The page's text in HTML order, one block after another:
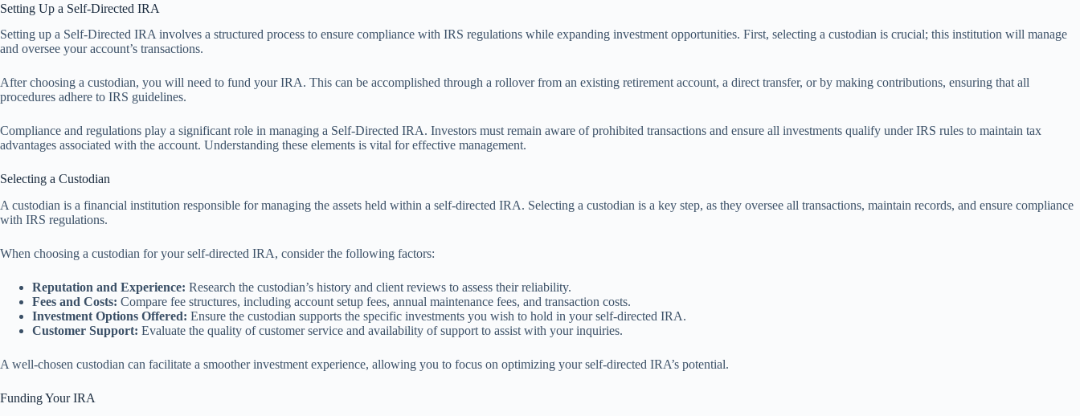
Setting Up a Self-Directed IRA
Setting up a Self-Directed IRA involves a structured process to ensure compliance with IRS regulations while expanding investment opportunities. First, selecting a custodian is crucial; this institution will manage
and oversee your account’s transactions.
After choosing a custodian, you will need to fund your IRA. This can be accomplished through a rollover from an existing retirement account, a direct transfer, or by making contributions, ensuring that all
procedures adhere to IRS guidelines.
Compliance and regulations play a significant role in managing a Self-Directed IRA. Investors must remain aware of prohibited transactions and ensure all investments qualify under IRS rules to maintain tax
advantages associated with the account. Understanding these elements is vital for effective management.
Selecting a Custodian
A custodian is a financial institution responsible for managing the assets held within a self-directed IRA. Selecting a custodian is a key step, as they oversee all transactions, maintain records, and ensure compliance
with IRS regulations.
When choosing a custodian for your self-directed IRA, consider the following factors:
Reputation and Experience: Research the custodian’s history and client reviews to assess their reliability.
Fees and Costs: Compare fee structures, including account setup fees, annual maintenance fees, and transaction costs.
Investment Options Offered: Ensure the custodian supports the specific investments you wish to hold in your self-directed IRA.
Customer Support: Evaluate the quality of customer service and availability of support to assist with your inquiries.
A well-chosen custodian can facilitate a smoother investment experience, allowing you to focus on optimizing your self-directed IRA’s potential.
Funding Your IRA